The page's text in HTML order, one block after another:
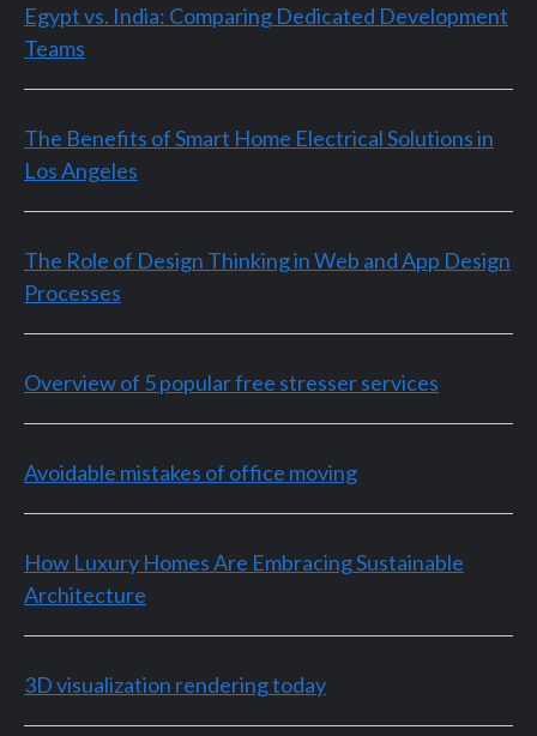
Egypt vs. India: Comparing Dedicated Development
Teams
The Benefits of Smart Home Electrical Solutions in
Los Angeles
The Role of Design Thinking in Web and App Design
Processes
Overview of 5 popular free stresser services
Avoidable mistakes of office moving
How Luxury Homes Are Embracing Sustainable
Architecture
3D visualization rendering today